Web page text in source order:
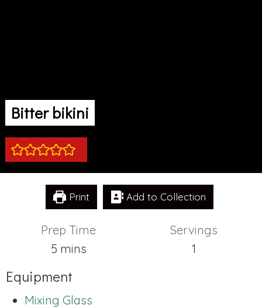
Bitter bikini
Print Add to Collection
Prep Time
5minutes
mins
Servings
1
Equipment
Mixing Glass